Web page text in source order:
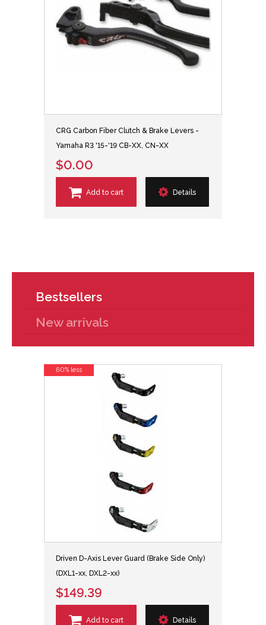
CRG Carbon Fiber Clutch & Brake Levers -
Yamaha R3 '15-'19 CB-XX, CN-XX
$0.00
Add to cart Details
Bestsellers
New arrivals
Driven D-Axis Lever Guard (Brake Side Only)
(DXL1-xx, DXL2-xx)
$149.39
Add to cart Details
60% less